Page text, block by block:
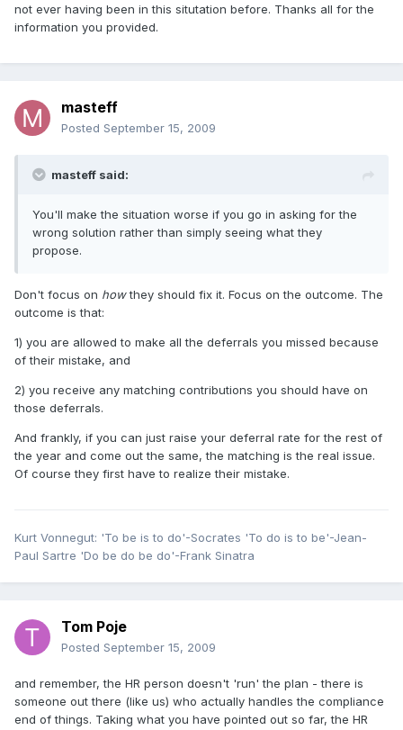
not ever having been in this situtation before. Thanks all for the
information you provided.
masteff
Posted September 15, 2009
masteff said:
You'll make the situation worse if you go in asking for the
wrong solution rather than simply seeing what they
propose.
Don't focus on howthey should fix it. Focus on the outcome. The
outcome is that:
1) you are allowed to make all the deferrals you missed because
of their mistake, and
2) you receive any matching contributions you should have on
those deferrals.
And frankly, if you can just raise your deferral rate for the rest of
the year and come out the same, the matching is the real issue.
Of course they first have to realize their mistake.
Kurt Vonnegut: 'To be is to do'-Socrates 'To do is to be'-Jean-
Paul Sartre 'Do be do be do'-Frank Sinatra
Tom Poje
Posted September 15, 2009
and remember, the HR person doesn't 'run' the plan - there is
someone out there (like us) who actually handles the compliance
end of things. Taking what you have pointed out so far, the HR